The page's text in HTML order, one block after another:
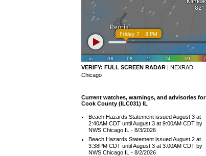
VERIFY: FULL SCREEN RADAR | NEXRAD
Chicago
Current watches, warnings, and advisories for
Cook County (ILC031) IL
Beach Hazards Statement issued August 3 at
2:40AM CDT until August 3 at 9:00AM CDT by
NWS Chicago IL - 8/3/2026
Beach Hazards Statement issued August 2 at
3:38PM CDT until August 3 at 3:00AM CDT by
NWS Chicago IL - 8/2/2026